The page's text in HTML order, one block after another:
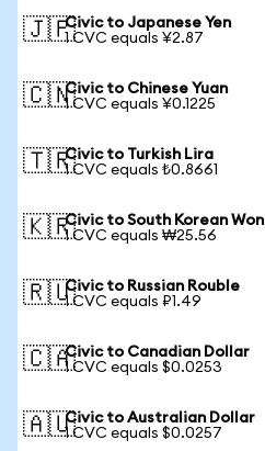
🇯🇵Civic to Japanese Yen
1 CVC equals ¥2.87
🇨🇳Civic to Chinese Yuan
1 CVC equals ¥0.1225
🇹🇷Civic to Turkish Lira
1 CVC equals ₺0.8661
🇰🇷Civic to South Korean Won
1 CVC equals ₩25.56
🇷🇺Civic to Russian Rouble
1 CVC equals ₽1.49
🇨🇦Civic to Canadian Dollar
1 CVC equals $0.0253
🇦🇺Civic to Australian Dollar
1 CVC equals $0.0257